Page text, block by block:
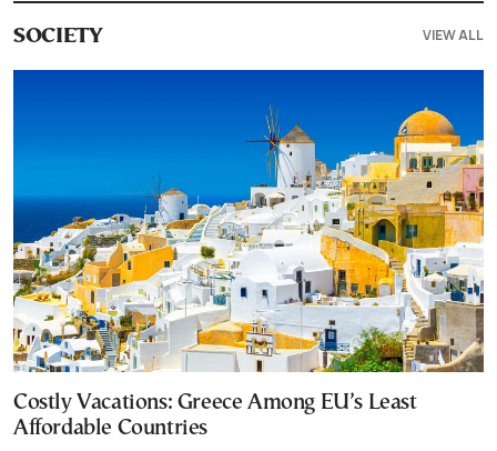
SOCIETY VIEW ALL
Costly Vacations: Greece Among EU’s Least
Affordable Countries